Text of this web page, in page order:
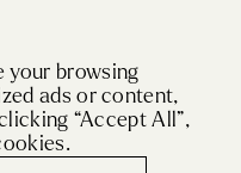
your browsing
ads or content,
“Accept All”,